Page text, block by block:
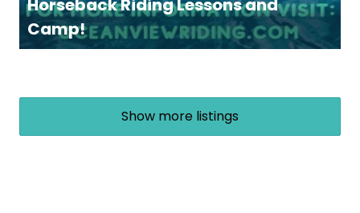
Camp!
Show more listings